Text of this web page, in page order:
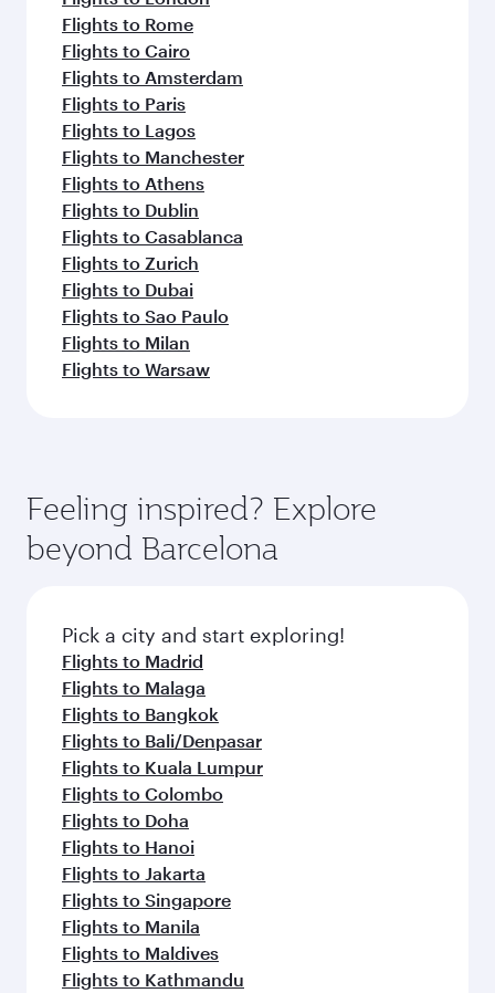
Flights to Rome
Flights to Cairo
Flights to Amsterdam
Flights to Paris
Flights to Lagos
Flights to Manchester
Flights to Athens
Flights to Dublin
Flights to Casablanca
Flights to Zurich
Flights to Dubai
Flights to Sao Paulo
Flights to Milan
Flights to Warsaw
Feeling inspired? Explore
beyond Barcelona
Pick a city and start exploring!
Flights to Madrid
Flights to Malaga
Flights to Bangkok
Flights to Bali/Denpasar
Flights to Kuala Lumpur
Flights to Colombo
Flights to Doha
Flights to Hanoi
Flights to Jakarta
Flights to Singapore
Flights to Manila
Flights to Maldives
Flights to Kathmandu